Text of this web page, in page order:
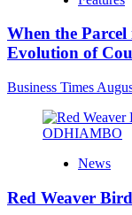
When the
Evolution of
Business Times
News
Red Weaver